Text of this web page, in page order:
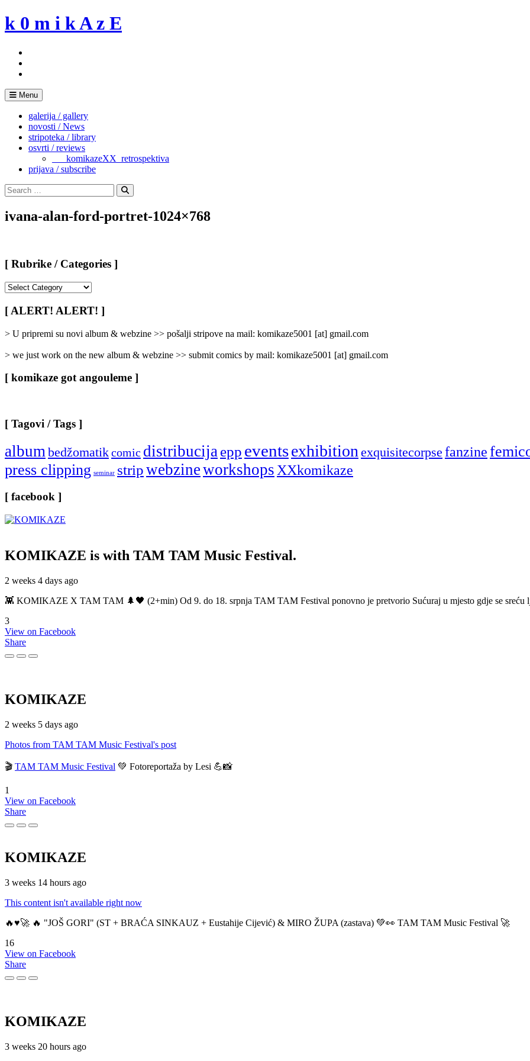
Skip
to
k 0 m i k A z E
Menu
galerija / gallery
novosti / News
stripoteka / library
osvrti / reviews
___komikazeXX_retrospektiva
prijava / subscribe
Search
for:
Search
ivana-alan-ford-portret-1024×768
[ Rubrike / Categories ]
/
Categories
[ ALERT! ALERT! ]
> U pripremi su novi album & webzine >> pošalji stripove na mail: komikaze5001 [at] gmail.com
> we just work on the new album & webzine >> submit comics by mail: komikaze5001 [at] gmail.com
[ komikaze got angouleme ]
[ Tagovi / Tags ]
albumbedžomatikcomic distribucijaepp eventsexhibitionexquisitecorpse fanzine
press clipping seminar stripwebzineworkshopsXXkomikaze
[ facebook ]
KOMIKAZE is with TAM TAM Music Festival.
2 weeks 4 days ago
👾 KOMIKAZE X TAM TAM 🌲🖤 (2+min) Od 9. do 18. srpnja TAM TAM Festival ponovno je pretvorio Sućuraj u mjesto gdje se sreću
3
View on Facebook
Share
KOMIKAZE
2 weeks 5 days ago
Photos from TAM TAM Music Festival's post
🎬 TAM TAM Music Festival 💚 Fotoreportaža by Lesi 💪📸
1
View on Facebook
Share
KOMIKAZE
3 weeks 14 hours ago
This content isn't available right now
🔥♥️🚀 🔥 "JOŠ GORI" (ST + BRAĆA SINKAUZ + Eustahije Cijević) & MIRO ŽUPA (zastava) 💚👀 TAM TAM Music Festival 🚀
16
View on Facebook
Share
KOMIKAZE
3 weeks 20 hours ago